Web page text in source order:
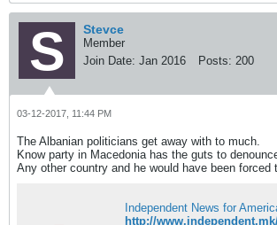
Stevce
Member
Join Date: Jan 2016 Posts: 200
03-12-2017, 11:44 PM
The Albanian politicians get away with to much.
Know party in Macedonia has the guts to
Any other country and he would have been forced
Independent News for